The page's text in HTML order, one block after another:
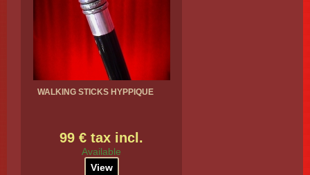
WALKING STICKS HYPPIQUE
99 € tax incl.
Available
View